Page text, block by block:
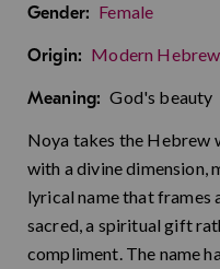
Gender: Female
Origin: Modern Hebrew
Meaning: God's beauty
Noya takes the Hebrew
with a divine dimension,
lyrical name that frames
sacred, a spiritual gift
compliment. The name